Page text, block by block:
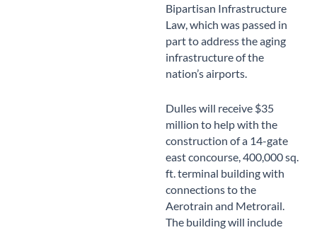
Bipartisan Infrastructure
Law, which was passed in
part to address the aging
infrastructure of the
nation’s airports.
Dulles will receive $35
million to help with the
construction of a 14-gate
east concourse, 400,000 sq.
ft. terminal building with
connections to the
Aerotrain and Metrorail.
The building will include